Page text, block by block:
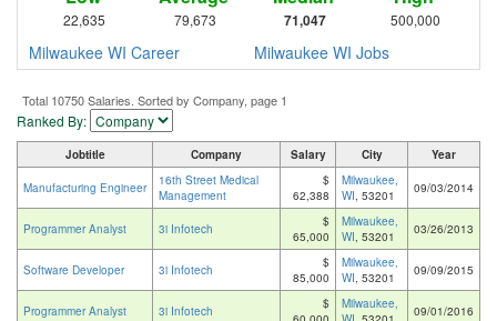
22,635 79,673 71,047 500,000
Milwaukee WI Career Milwaukee WI Jobs
Total 10750 Salaries. Sorted by Company, page 1
Ranked By:
Jobtitle Company Salary City Year
Manufacturing Engineer
16th Street Medical
Management
$
62,388
Milwaukee,
WI, 53201 09/03/2014
Programmer Analyst 3i Infotech
$
65,000
Milwaukee,
WI, 53201 03/26/2013
Software Developer 3i Infotech
$
85,000
Milwaukee,
WI, 53201 09/09/2015
Programmer Analyst 3i Infotech
$
Milwaukee,
09/01/2016